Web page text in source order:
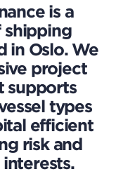
is a
in Oslo. We
project
supports
types
efficient
risk and